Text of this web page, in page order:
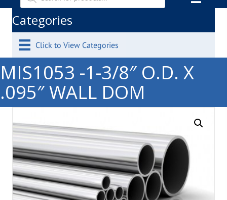
Categories
Click to View Categories
MIS1053 -1-3/8″ O.D. X
.095″ WALL DOM